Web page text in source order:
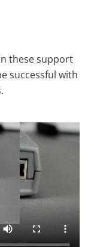
these support
successful with